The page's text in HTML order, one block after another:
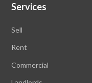
Services
Sell
Rent
Commercial